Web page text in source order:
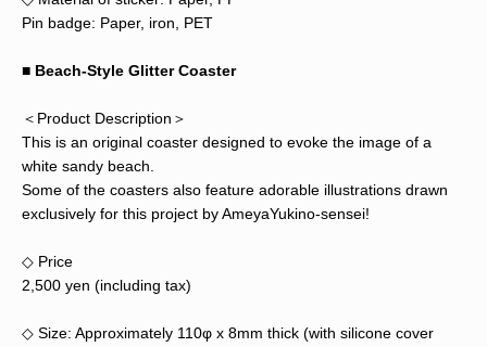
Pin badge: Paper, iron, PET
■ Beach-Style Glitter Coaster
＜Product Description＞
This is an original coaster designed to evoke the image of a
white sandy beach.
Some of the coasters also feature adorable illustrations drawn
exclusively for this project by AmeyaYukino-sensei!
◇ Price
2,500 yen (including tax)
◇ Size: Approximately 110φ x 8mm thick (with silicone cover